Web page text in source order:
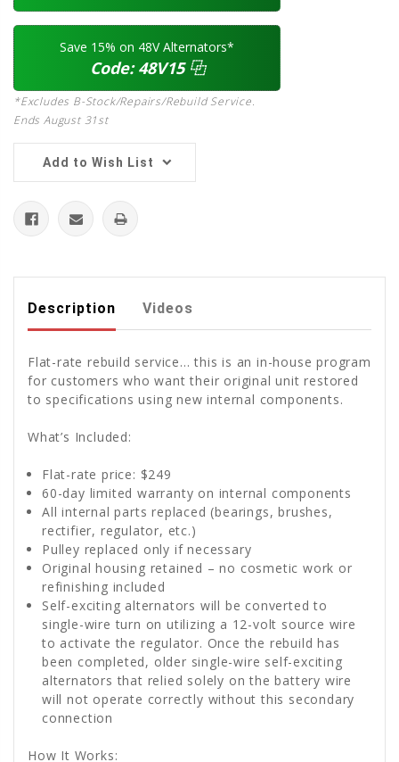
Save 15% on 48V Alternators*
Code:48V15⿻
*Excludes B-Stock/Repairs/Rebuild Service.
Ends August 31st
Add to Wish List
Description Videos
Flat-rate rebuild service... this is an in-house program
for customers who want their original unit restored
to specifications using new internal components.
What’s Included:
Flat-rate price: $249
60-day limited warranty on internal components
All internal parts replaced (bearings, brushes,
rectifier, regulator, etc.)
Pulley replaced only if necessary
Original housing retained – no cosmetic work or
refinishing included
Self-exciting alternators will be converted to
single-wire turn on utilizing a 12-volt source wire
to activate the regulator. Once the rebuild has
been completed, older single-wire self-exciting
alternators that relied solely on the battery wire
will not operate correctly without this secondary
connection
How It Works: